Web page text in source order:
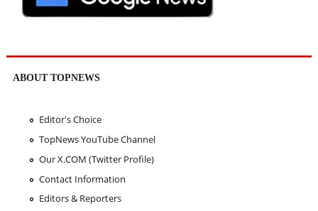
ABOUT TOPNEWS
Editor's Choice
TopNews YouTube Channel
Our X.COM (Twitter Profile)
Contact Information
Editors & Reporters